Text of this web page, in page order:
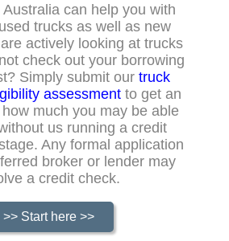
can help you with
trucks as well as new
actively looking at trucks
check out your borrowing
Simply submit our truck
assessment to get an
much you may be able
us running a credit
Any formal application
broker or lender may
a credit check.
>> Start here >>